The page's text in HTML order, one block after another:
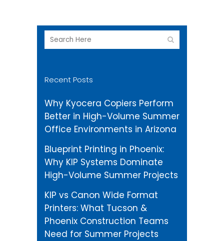
Recent Posts
Why Kyocera Copiers Perform
Better in High-Volume Summer
Office Environments in Arizona
Blueprint Printing in Phoenix:
Why KIP Systems Dominate
High-Volume Summer Projects
KIP vs Canon Wide Format
Printers: What Tucson &
Phoenix Construction Teams
Need for Summer Projects